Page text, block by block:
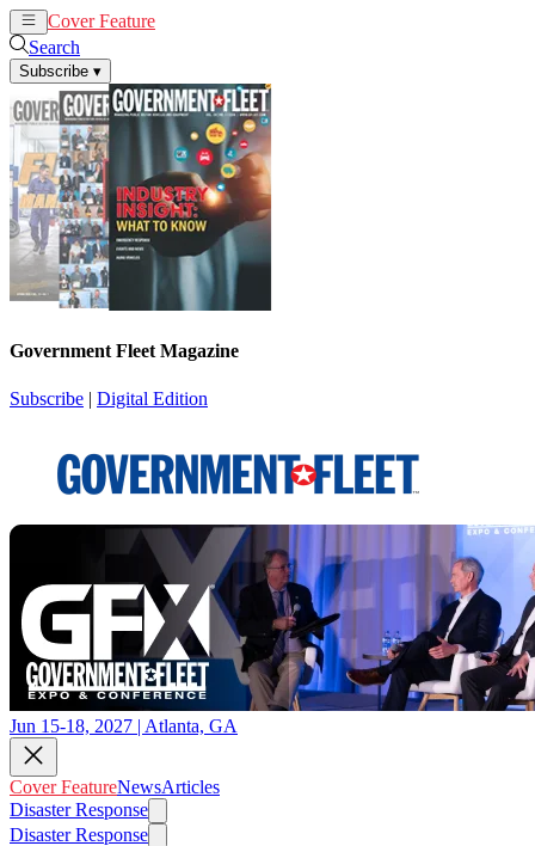
Cover Feature
Search
Subscribe ▾
Government Fleet Magazine
Subscribe | Digital Edition
Jun 15-18, 2027 | Atlanta, GA
Cover FeatureNewsArticles
Disaster Response
Disaster Response